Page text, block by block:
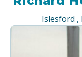
Islesford ,